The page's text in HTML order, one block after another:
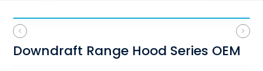
Retractable
Downdraft Range Hood Series OEM